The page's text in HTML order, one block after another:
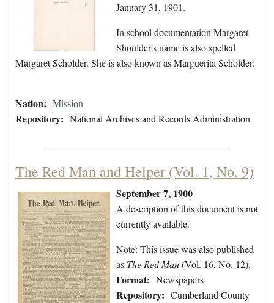
January 31, 1901.
In school documentation Margaret
Shoulder's name is also spelled
Margaret Scholder. She is also known as Marguerita Scholder.
Nation: Mission
Repository: National Archives and Records Administration
The Red Man and Helper (Vol. 1, No. 9)
September 7, 1900
A description of this document is not
currently available.
Note: This issue was also published
as The Red Man(Vol. 16, No. 12).
Format: Newspapers
Repository: Cumberland County